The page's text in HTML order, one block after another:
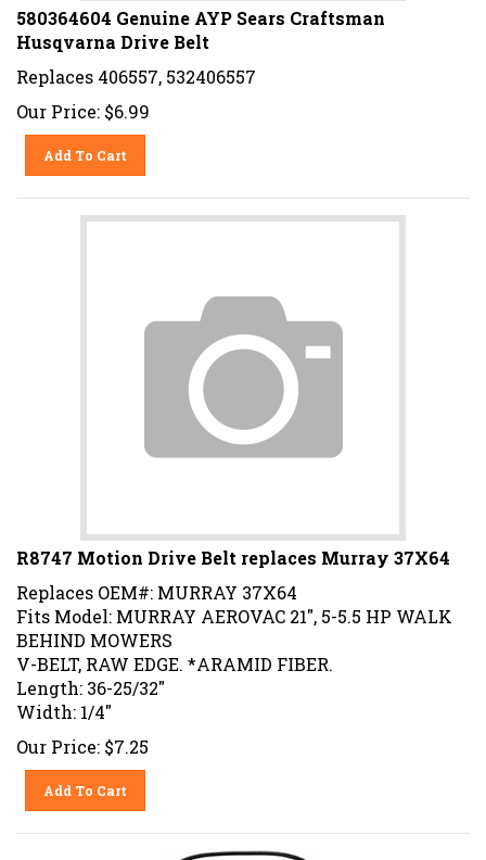
580364604 Genuine AYP Sears Craftsman
Husqvarna Drive Belt
Replaces 406557, 532406557
Our Price: $6.99
Add To Cart
R8747 Motion Drive Belt replaces Murray 37X64
Replaces OEM#: MURRAY 37X64
Fits Model: MURRAY AEROVAC 21", 5-5.5 HP WALK
BEHIND MOWERS
V-BELT, RAW EDGE. *ARAMID FIBER.
Length: 36-25/32"
Width: 1/4"
Our Price: $7.25
Add To Cart